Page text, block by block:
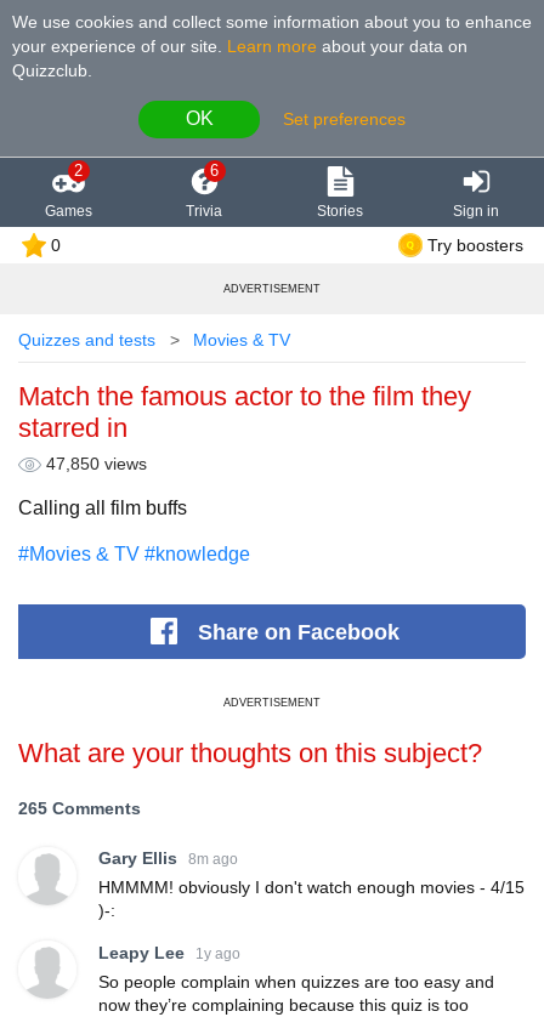
We use cookies and collect some information about you to enhance
your experience of our site
Learn more about your data on
Quizzclub.
OK Set preferences
2
Games
6
Trivia Stories Sign in
0 Try boosters
ADVERTISEMENT
Quizzes and tests Movies & TV
Match the famous actor to the film they
starred in
47,850 views
Calling all film buffs
#Movies & TV #knowledge
Shareon Facebook
ADVERTISEMENT
What are your thoughts on this subject?
265 Comments
Gary Ellis 8m ago
HMMMM! obviously I don't watch enough movies - 4/15
)-:
Leapy Lee 1y ago
So people complain when quizzes are too easy and
now they’re complaining because this quiz is too